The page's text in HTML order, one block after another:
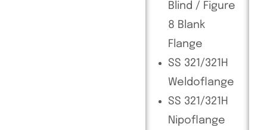
Blind / Figure
8 Blank
Flange
SS 321/321H
Weldoflange
SS 321/321H
Nipoflange